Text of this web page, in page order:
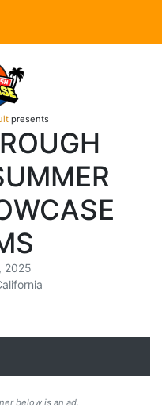
presents
2025
below is an ad.